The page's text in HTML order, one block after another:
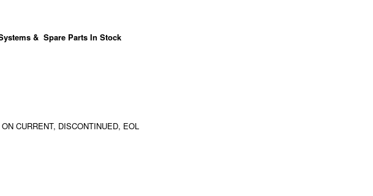
& Spare Parts In Stock
CURRENT, DISCONTINUED, EOL